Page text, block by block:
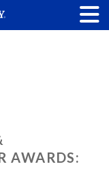
AWARDS: